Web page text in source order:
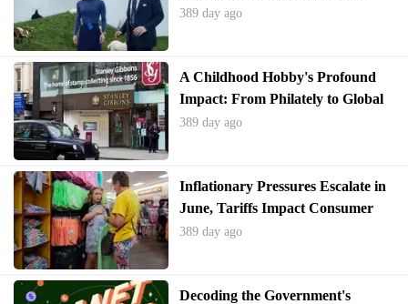
Surprises
389 day ago
A Childhood Hobby's Profound
Impact: From Philately to Global
Perspective
389 day ago
Inflationary Pressures Escalate in
June, Tariffs Impact Consumer
Prices
389 day ago
Decoding the Government's